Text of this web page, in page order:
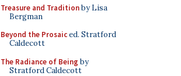
Treasure and Traditionby Lisa
Bergman
Beyond the Prosaiced. Stratford
Caldecott
The Radiance of Being by
Stratford Caldecott